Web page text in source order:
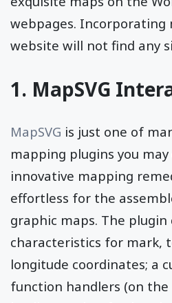
webpages. Incorporating
website will not find any
1. MapSVG
MapSVG is just one of
mapping plugins you may
innovative mapping
effortless for the
graphic maps. The
characteristics for mark,
longitude coordinates; a
function handlers (on